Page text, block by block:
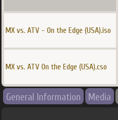
MX vs. ATV - On the Edge (USA).iso
MX vs. ATV On the Edge (USA).cso
General Information Media